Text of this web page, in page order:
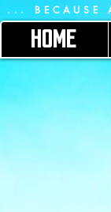
... BECAUSE
HOME